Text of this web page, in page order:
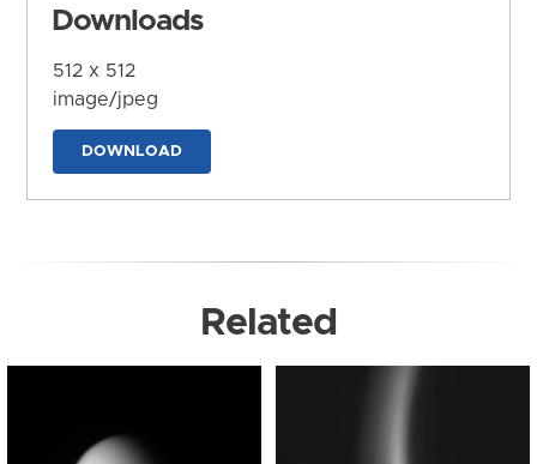
Downloads
512 x 512
image/jpeg
DOWNLOAD
Related